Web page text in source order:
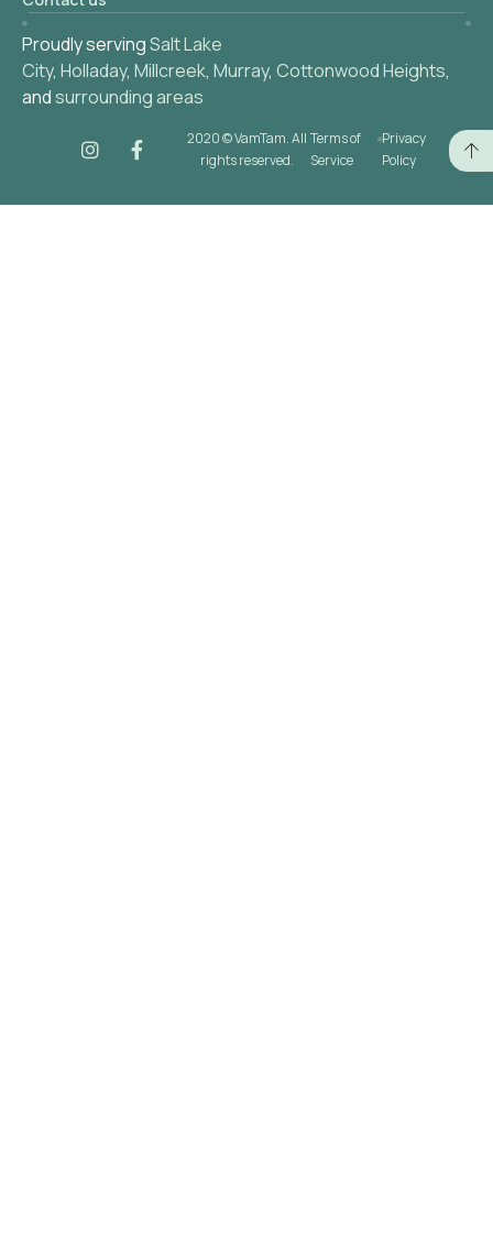
Proudly servingSalt Lake
City, Holladay, Millcreek, Murray, Cottonwood Heights,
andsurrounding areas
2020 © VamTam. All
rights reserved.
Terms of
Service
Privacy
Policy